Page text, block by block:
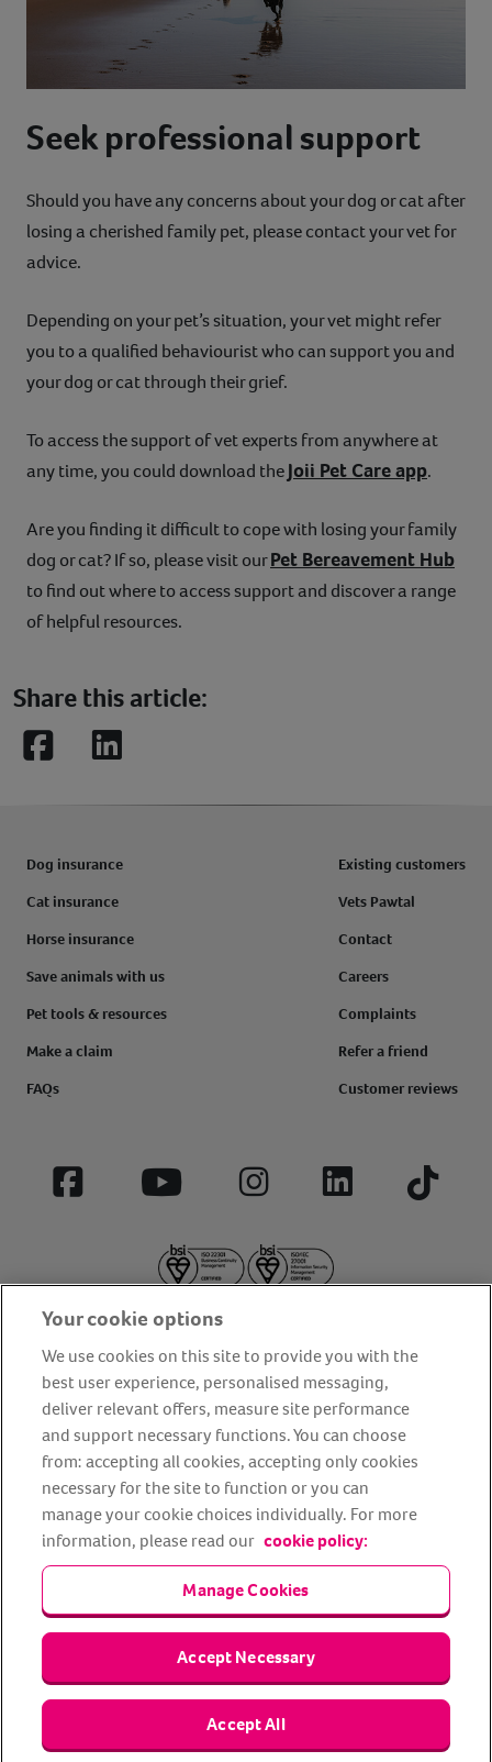
Seek professional support
Should you have any concerns about your dog or cat after
losing a cherished family pet, please contact your vet for
advice.
Depending on your pet’s situation, your vet might refer
you to a qualified behaviourist who can support you and
your dog or cat through their grief.
To access the support of vet experts from anywhere at
any time, you could download theJoii Pet Care app.
Are you finding it difficult to cope with losing your family
dog or cat? If so, please visit ourPet Bereavement Hub
to find out where to access support and discover a range
of helpful resources.
Share this article:
FacebookLinkedIn
Dog insurance
Cat insurance
Horse insurance
Save animals with us
Pet tools & resources
Make a claim
FAQs
Existing customers
Vets Pawtal
Contact
Careers
Complaints
Refer a friend
Customer reviews
Facebook YouTube InstagramLinkedIn Tiktok
About us Privacy Policy
Cookie Policy
Terms and conditions
Media Centre
Our Friends
Modern slavery statement
Accessibility
Bug Bounty
Partner up with us
Animal Friends® Insurance is a trading name of Animal Friends
Insurance Services Limited (Registered in England #3630812),
authorised and regulated by the Financial Conduct Authority.
Financial Services Register No. 307858. Registered Office: Animal
Friends House, 1 The Crescent, Sun Rise Way, Amesbury, Wiltshire
SP4 7QA.
Your cookie options
We use cookies on this site to provide you with the
best user experience, personalised messaging,
deliver relevant offers, measure site performance
and support necessary functions. You can choose
from: accepting all cookies, accepting only cookies
necessary for the site to function or you can
manage your cookie choices individually. For more
information, please read our cookie policy:
Manage Cookies
Accept Necessary
Accept All